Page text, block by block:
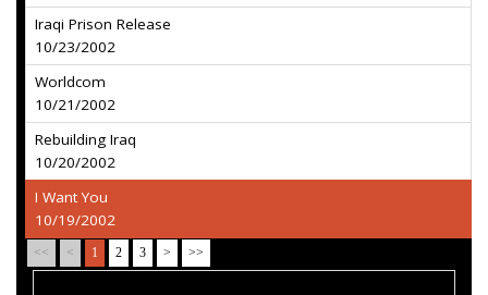
Iraqi Prison Release
10/23/2002
Worldcom
10/21/2002
Rebuilding Iraq
10/20/2002
I Want You
10/19/2002
<< < 1 2 3 > >>